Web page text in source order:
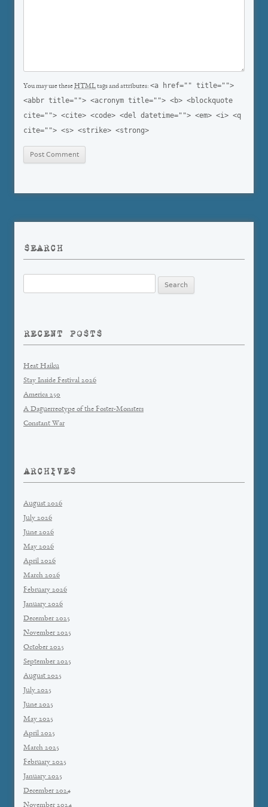
You may use theseHTMLtags and attributes: <a href="" title="">
<abbr title=""> <acronym title=""> <b> <blockquote
cite=""> <cite> <code> <del datetime=""> <em> <i> <q
cite=""> <s> <strike> <strong>
SEARCH
for:
RECENT POSTS
Heat Haiku
Stay Inside Festival 2026
America 250
A Daguerreotype of the Foster-Monsters
Constant War
ARCHIVES
August 2026
July 2026
June 2026
May 2026
April 2026
March 2026
February 2026
January 2026
December 2025
November 2025
October 2025
September 2025
August 2025
July 2025
June 2025
May 2025
April 2025
March 2025
February 2025
January 2025
December 2024